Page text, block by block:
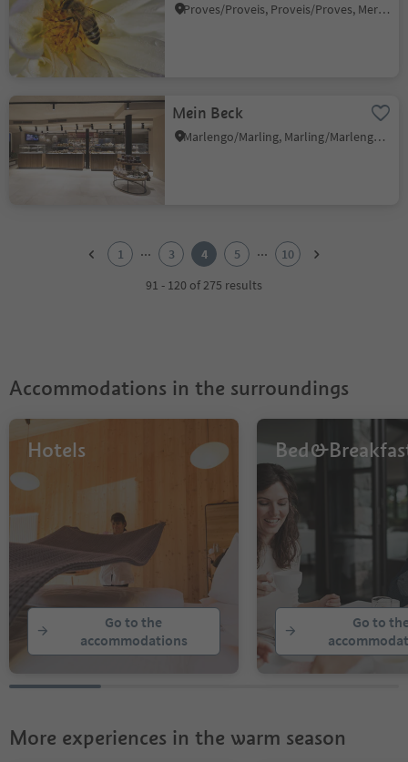
Proves/Proveis, Proveis/Proves, Meran/Merano and environs
Mein Beck
Marlengo/Marling, Marling/Marlengo, Meran/Merano and environs
10
1 ... 3 4 5 ...
10
91 - 120 of 275 results
Accommodations in the surroundings
Hotels
Go to the
accommodations
Go to
More experiences in the warm season